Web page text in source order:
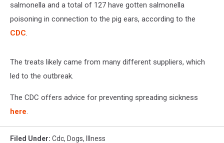
salmonella and a total of 127 have gotten salmonella
poisoning in connection to the pig ears, according to the
CDC.
The treats likely came from many different suppliers, which
led to the outbreak.
The CDC offers advice for preventing spreading sickness
here.
Filed Under: Cdc, Dogs, Illness